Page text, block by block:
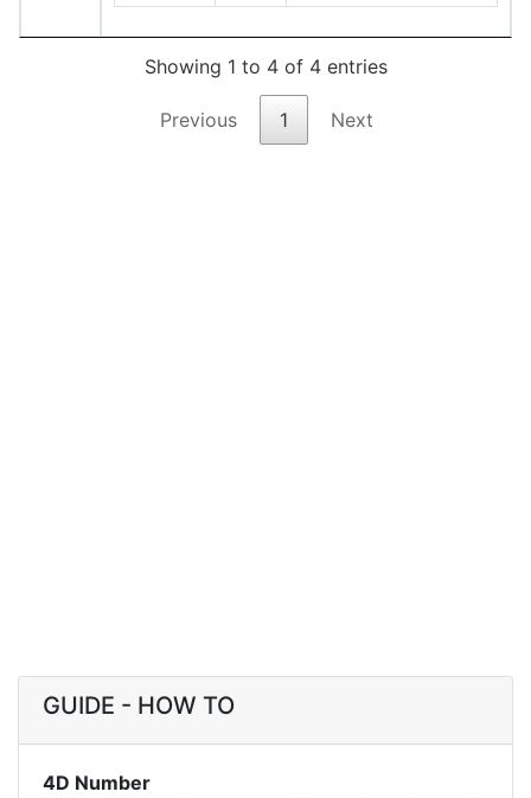
Showing 1 to 4 of 4 entries
Previous 1 Next
GUIDE - HOW TO
4D Number